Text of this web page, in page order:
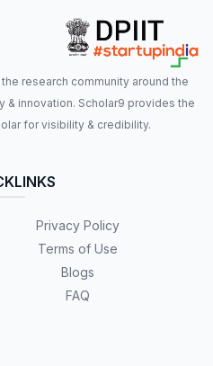
research community around the
innovation. Scholar9 provides the
for visibility & credibility.
Privacy Policy
Terms of Use
Blogs
FAQ